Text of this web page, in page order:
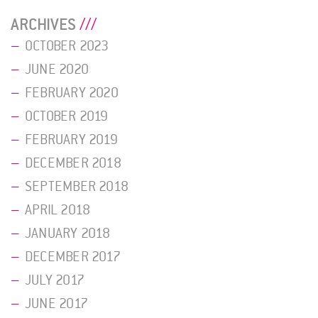
ARCHIVES
OCTOBER 2023
JUNE 2020
FEBRUARY 2020
OCTOBER 2019
FEBRUARY 2019
DECEMBER 2018
SEPTEMBER 2018
APRIL 2018
JANUARY 2018
DECEMBER 2017
JULY 2017
JUNE 2017